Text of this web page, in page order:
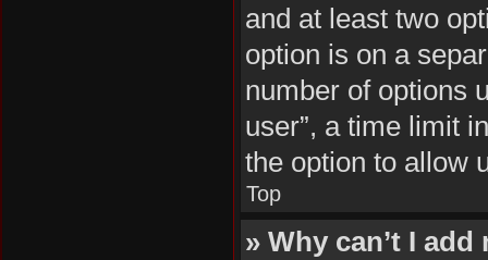
and at least two
option is on a
number of options
user”, a time limit
the option to allow
Top
» Why can’t I